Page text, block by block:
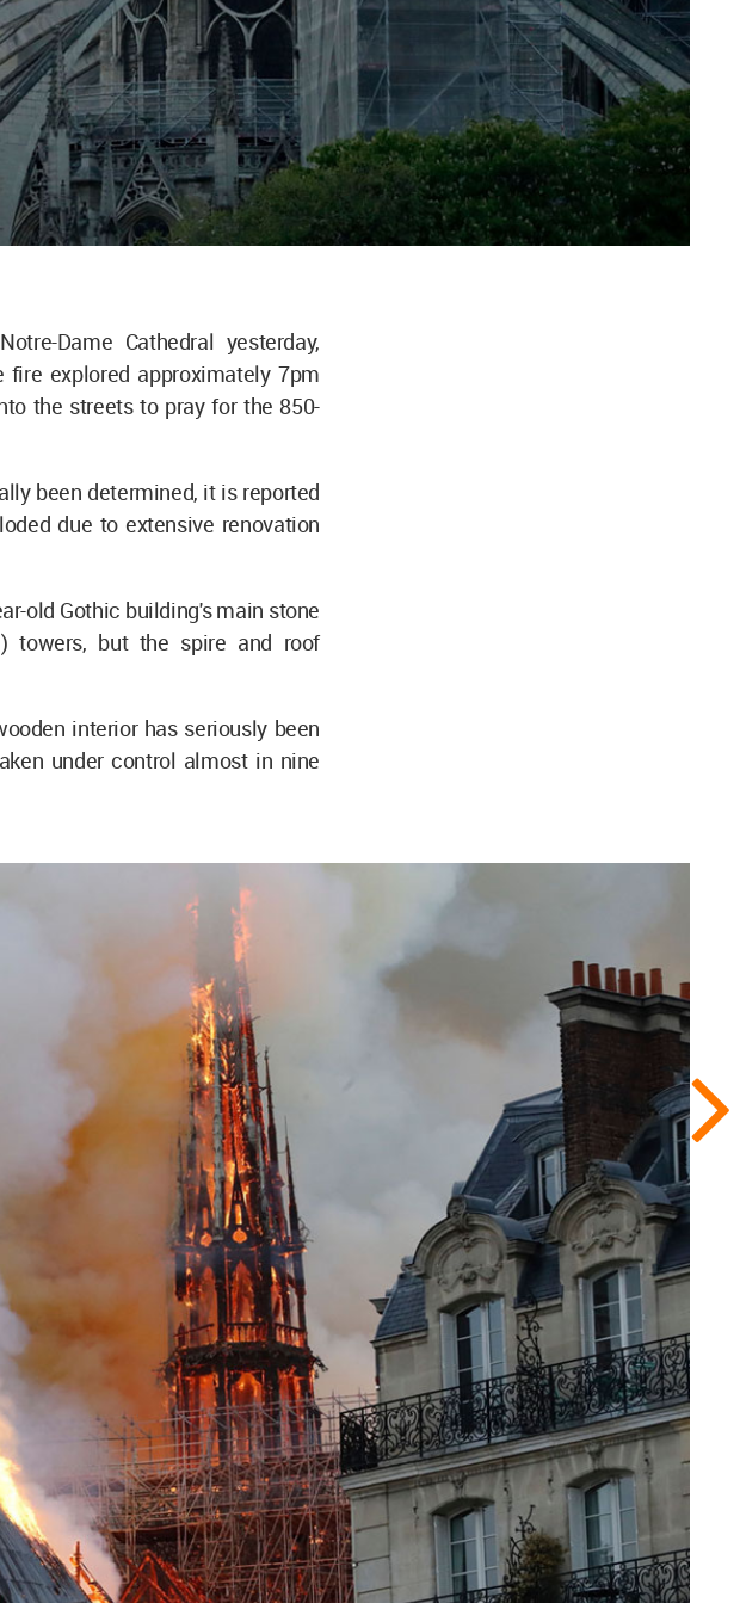
Dame Cathedral yesterday,
explored approximately 7pm
the streets to pray for the 850-
been determined, it is reported
due to extensive renovation
old Gothic building's main stone
towers, but the spire and roof
interior has seriously been
under control almost in nine